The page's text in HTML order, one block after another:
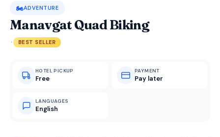
🏍️ADVENTURE
Manavgat Quad Biking
· BEST SELLER
HOTEL PICKUP
Free
PAYMENT
Pay later
LANGUAGES
English